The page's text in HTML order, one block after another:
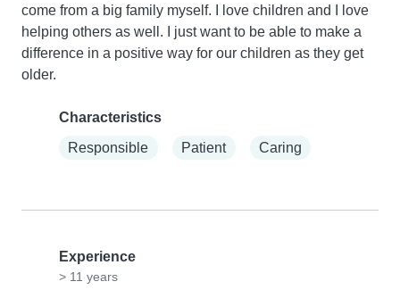
come from a big family myself. I love children and I love
helping others as well. I just want to be able to make a
difference in a positive way for our children as they get
older.
Characteristics
Responsible
Patient Caring
Experience
> 11 years